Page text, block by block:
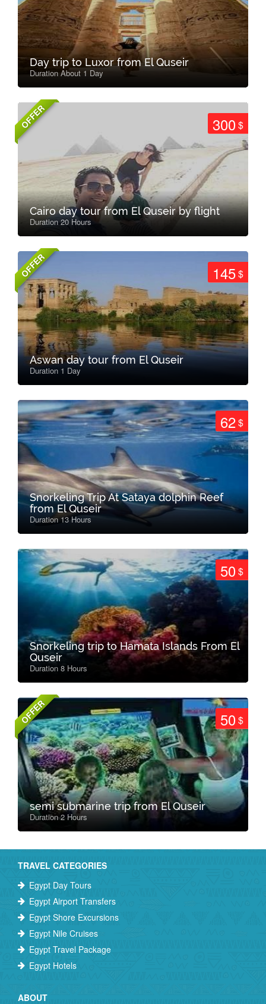
Day trip to Luxor from El Quseir
Duration About 1 Day
OFFER 300$
Cairo day tour from El Quseir by flight
Duration 20 Hours
OFFER 145$
Aswan day tour from El Quseir
Duration 1 Day
62$
Snorkeling Trip At Sataya dolphin Reef
from El Quseir
Duration 13 Hours
50$
Snorkeling trip to Hamata Islands From El
Quseir
Duration 8 Hours
OFFER 50$
semi submarine trip from El Quseir
Duration 2 Hours
TRAVEL CATEGORIES
Egypt Day Tours
Egypt Airport Transfers
Egypt Shore Excursions
Egypt Nile Cruises
Egypt Travel Package
Egypt Hotels
ABOUT